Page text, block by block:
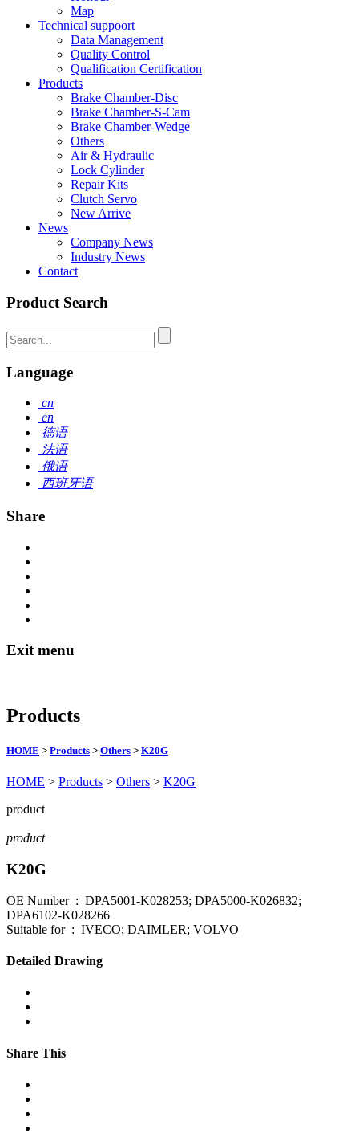
Map
Technical suppoort
Data Management
Quality Control
Qualification Certification
Products
Brake Chamber-Disc
Brake Chamber-S-Cam
Brake Chamber-Wedge
Others
Air & Hydraulic
Lock Cylinder
Repair Kits
Clutch Servo
New Arrive
News
Company News
Industry News
Contact
Product Search
Language
cn
en
德语
法语
俄语
西班牙语
Share
Exit menu
Products
HOME > Products > Others > K20G
HOME > Products > Others > K20G
product
product
K20G
OE Number : DPA5001-K028253; DPA5000-K026832;
DPA6102-K028266
Suitable for : IVECO; DAIMLER; VOLVO
Detailed Drawing
Share This